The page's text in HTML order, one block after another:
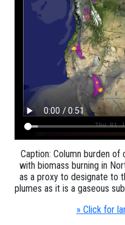
Caption: Column burden
with biomass burning in
as a proxy to designate to
plumes as it is a gaseous
» Click for